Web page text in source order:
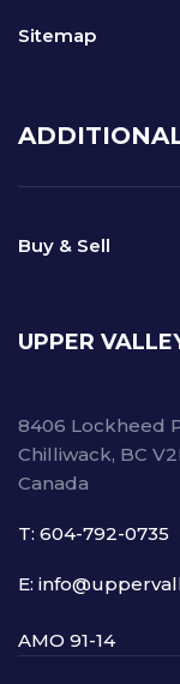
Sitemap
Buy & Sell
UPPER
8406 Lockheed
Chilliwack, BC
Canada
T: 604-792-0735
E:
AMO 91-14